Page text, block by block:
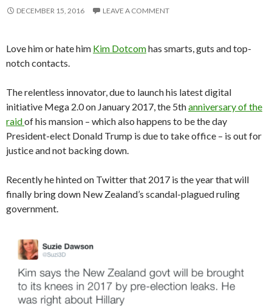
DECEMBER 15, 2016 LEAVE A COMMENT
Love him or hate him Kim Dotcomhas smarts, guts and top-
notch contacts.
The relentless innovator, due to launch his latest digital
initiative Mega 2.0 on January 2017, the 5thanniversary of the
raidof his mansion – which also happens to be the day
President-elect Donald Trump is due to take office – is out for
justice and not backing down.
Recently he hinted on Twitter that 2017 is the year that will
finally bring down New Zealand’s scandal-plagued ruling
government.